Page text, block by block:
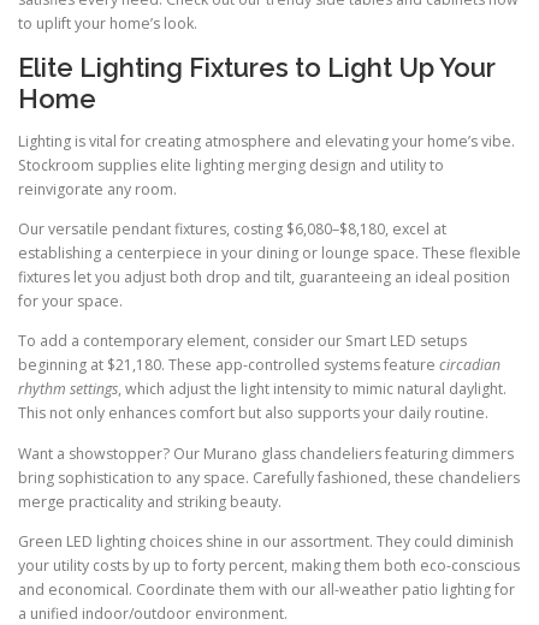
to uplift your home’s look.
Elite Lighting Fixtures to Light Up Your
Home
Lighting is vital for creating atmosphere and elevating your home’s vibe.
Stockroom supplies elite lighting merging design and utility to
reinvigorate any room.
Our versatile pendant fixtures, costing $6,080–$8,180, excel at
establishing a centerpiece in your dining or lounge space. These flexible
fixtures let you adjust both drop and tilt, guaranteeing an ideal position
for your space.
To add a contemporary element, consider our Smart LED setups
beginning at $21,180. These app-controlled systems feature circadian
rhythm settings, which adjust the light intensity to mimic natural daylight.
This not only enhances comfort but also supports your daily routine.
Want a showstopper? Our Murano glass chandeliers featuring dimmers
bring sophistication to any space. Carefully fashioned, these chandeliers
merge practicality and striking beauty.
Green LED lighting choices shine in our assortment. They could diminish
your utility costs by up to forty percent, making them both eco-conscious
and economical. Coordinate them with our all-weather patio lighting for
a unified indoor/outdoor environment.